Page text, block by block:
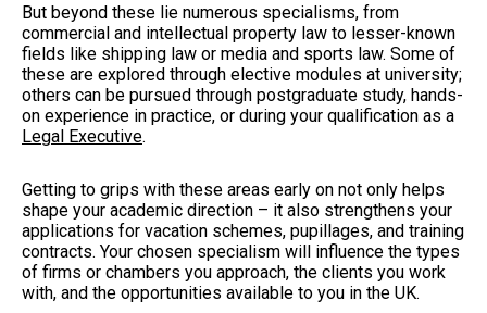
But beyond these lie numerous specialisms, from
commercial and intellectual property law to lesser-known
fields like shipping law or media and sports law. Some of
these are explored through elective modules at university;
others can be pursued through postgraduate study, hands-
on experience in practice, or during your qualification as a
Legal Executive.
Getting to grips with these areas early on not only helps
shape your academic direction – it also strengthens your
applications for vacation schemes, pupillages, and training
contracts. Your chosen specialism will influence the types
of firms or chambers you approach, the clients you work
with, and the opportunities available to you in the UK.